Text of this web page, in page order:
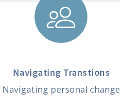
Navigating Transtions
Navigating personal change